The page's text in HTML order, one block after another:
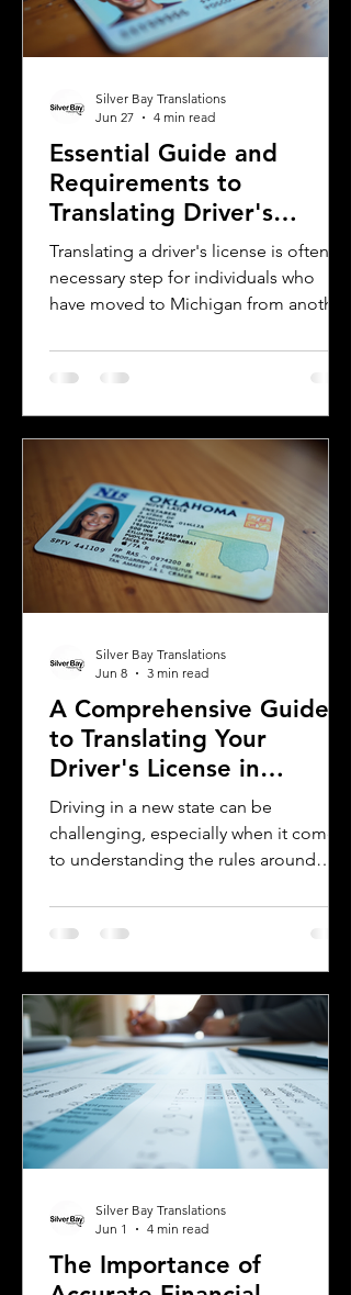
main differences between Mexican
Spanish and
Essential Guide and
Requirements to
Translating Driver's
Licenses in Michigan
Translating a driver's license is often a
necessary step for individuals who
have moved to Michigan from another
license for official purposes.
Understanding the requirements and
license in Michigan can save time and
prevent complications. This guide
explains what you need to know about
driver's license translation in Michigan
and how Silver Bay Translations can
assist you with certified translations in
Silver Bay Translations
Jun 27
4 min read
A Comprehensive Guide
to Translating Your
Driver's License in
Oklahoma
Driving in a new state can be
challenging, especially when it comes
to understanding the rules around
are a foreign visitor or new resident in
Oklahoma, knowing when and how to
essential. This guide explains the
requirements for using an International
Driver's Permit (IDP), when you need an
Oklahoma driver's license, and why
certified translations matter. It also
highlights how Silver Bay Translations
Silver Bay Translations
Jun 8
3 min read
The Importance of
Silver Bay Translations
Jun 1
4 min read